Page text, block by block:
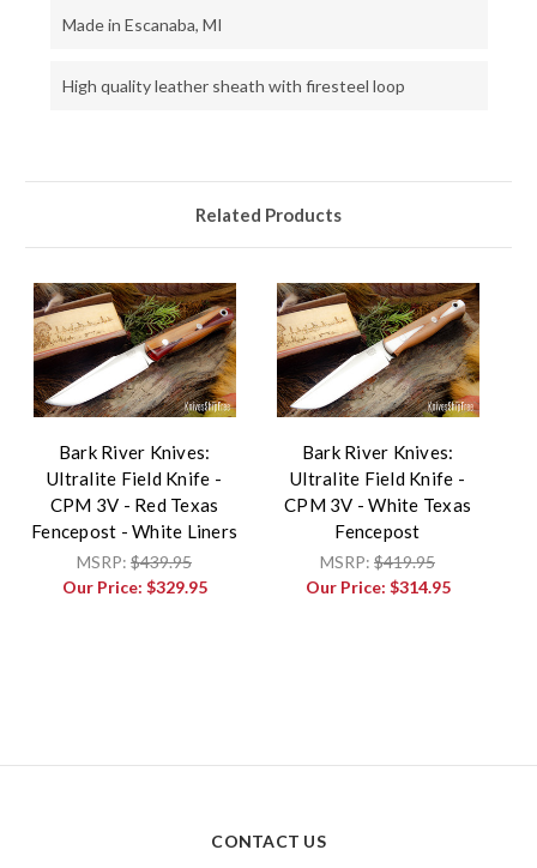
Made in Escanaba, MI
High quality leather sheath with firesteel loop
Related Products
Bark River Knives:
Ultralite Field Knife -
CPM 3V - Red Texas
Fencepost - White Liners
MSRP: $439.95
Our Price: $329.95
Bark River Knives:
Ultralite Field Knife -
CPM 3V - White Texas
Fencepost
MSRP: $419.95
Our Price: $314.95
CONTACT US